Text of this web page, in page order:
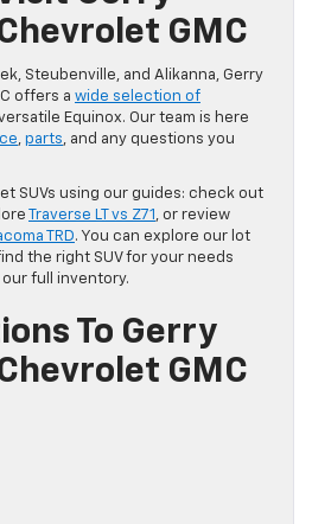
GMC
Steubenville, and Alikanna, Gerry
offers a wide selection of
Equinox. Our team is here
, parts, and any questions you
SUVs using our guides: check out
Traverse LT vs Z71 , or review
TRD. You can explore our lot
the right SUV for your needs
full inventory.
To Gerry
GMC